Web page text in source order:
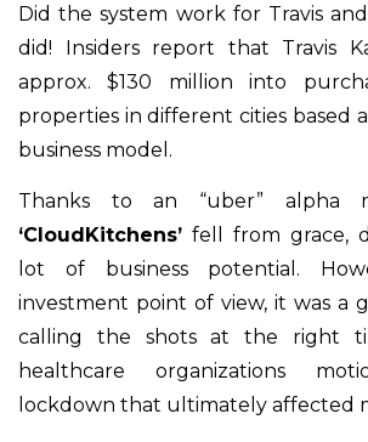
Did the system work for Travis
did! Insiders report that Travis
approx. $130 million into
properties in different cities based
business model.
Thanks to an “uber” alpha
‘CloudKitchens’ fell from grace,
lot of business potential.
investment point of view, it was a
calling the shots at the right
healthcare organizations
lockdown that ultimately affected